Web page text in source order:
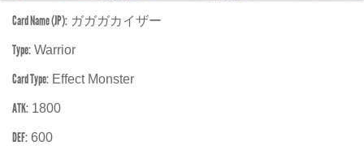
Card Name (JP): ガガガカイザー
Type: Warrior
Card Type: Effect Monster
ATK: 1800
DEF: 600